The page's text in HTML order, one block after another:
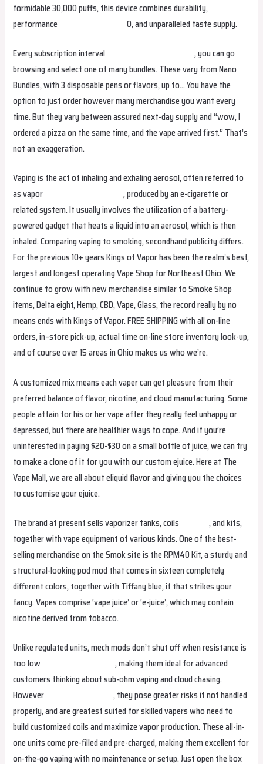
formidable 30,000 puffs, this device combines durability,
performance
hqdvapenederland0, and unparalleled taste supply.
Every subscription interval hqdvapesouthafrica.com, you can go
browsing and select one of many bundles. These vary from Nano
Bundles, with 3 disposable pens or flavors, up to… You have the
option to just order however many merchandise you want every
time. But they vary between assured next-day supply and “wow, I
ordered a pizza on the same time, and the vape arrived first.” That’s
not an exaggeration.
Vaping is the act of inhaling and exhaling aerosol, often referred to
as vapor
hayativapefrance.com, produced by an e-cigarette or
related system. It usually involves the utilization of a battery-
powered gadget that heats a liquid into an aerosol, which is then
inhaled. Comparing vaping to smoking, secondhand publicity differs.
For the previous 10+ years Kings of Vapor has been the realm’s best,
largest and longest operating Vape Shop for Northeast Ohio. We
continue to grow with new merchandise similar to Smoke Shop
items, Delta eight, Hemp, CBD, Vape, Glass, the record really by no
means ends with Kings of Vapor. FREE SHIPPING with all on-line
orders, in–store pick-up, actual time on-line store inventory look-up,
and of course over 15 areas in Ohio makes us who we’re.
A customized mix means each vaper can get pleasure from their
preferred balance of flavor, nicotine, and cloud manufacturing. Some
people attain for his or her vape after they really feel unhappy or
depressed, but there are healthier ways to cope. And if you’re
uninterested in paying $20-$30 on a small bottle of juice, we can try
to make a clone of it for you with our custom ejuice. Here at The
Vape Mall, we are all about eliquid flavor and giving you the choices
to customise your ejuice.
The brand at present sells vaporizer tanks, coils eluxuae, and kits,
together with vape equipment of various kinds. One of the best-
selling merchandise on the Smok site is the RPM40 Kit, a sturdy and
structural-looking pod mod that comes in sixteen completely
different colors, together with Tiffany blue, if that strikes your
fancy. Vapes comprise ‘vape juice’ or ‘e-juice’, which may contain
nicotine derived from tobacco.
Unlike regulated units, mech mods don’t shut off when resistance is
too low
hayativapeperu.com, making them ideal for advanced
customers thinking about sub-ohm vaping and cloud chasing.
However
hqdvapenederland, they pose greater risks if not handled
properly, and are greatest suited for skilled vapers who need to
build customized coils and maximize vapor production. These all-in-
one units come pre-filled and pre-charged, making them excellent for
on-the-go vaping with no maintenance or setup. Just open the box